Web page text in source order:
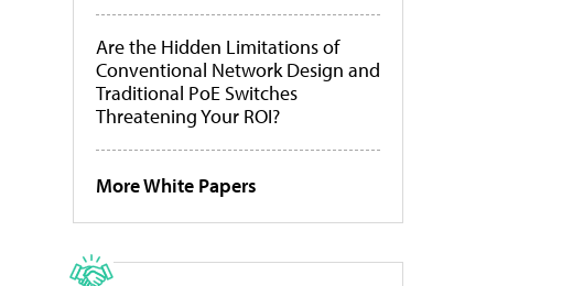
Are the Hidden Limitations of
Conventional Network Design and
Traditional PoE Switches
Threatening Your ROI?
More White Papers